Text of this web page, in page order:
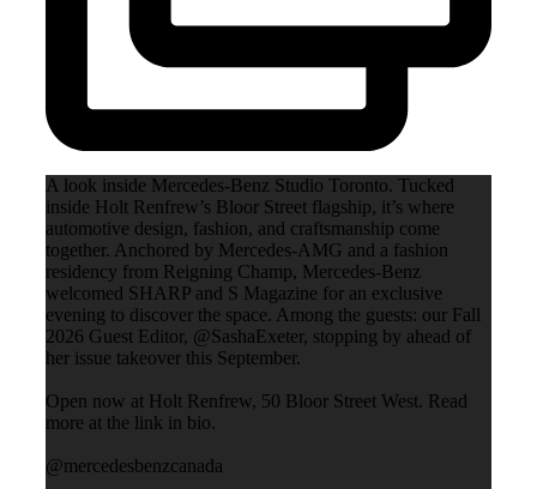
A look inside Mercedes-Benz Studio Toronto. Tucked
inside Holt Renfrew’s Bloor Street flagship, it’s where
automotive design, fashion, and craftsmanship come
together. Anchored by Mercedes-AMG and a fashion
residency from Reigning Champ, Mercedes-Benz
welcomed SHARP and S Magazine for an exclusive
evening to discover the space. Among the guests: our Fall
2026 Guest Editor, @SashaExeter, stopping by ahead of
her issue takeover this September.
Open now at Holt Renfrew, 50 Bloor Street West. Read
more at the link in bio.
@mercedesbenzcanada